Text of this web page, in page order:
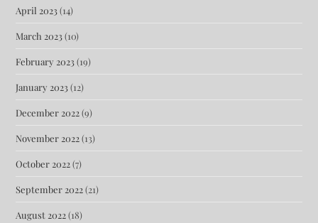
April 2023(14)
March 2023(10)
February 2023(19)
January 2023(12)
December 2022(9)
November 2022(13)
October 2022(7)
September 2022(21)
August 2022(18)